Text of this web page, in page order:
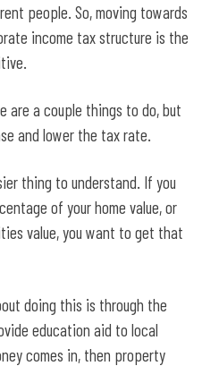
people. So, moving towards
income tax structure is the
are a couple things to do, but
and lower the tax rate.
thing to understand. If you
of your home value, or
value, you want to get that
doing this is through the
education aid to local
comes in, then property